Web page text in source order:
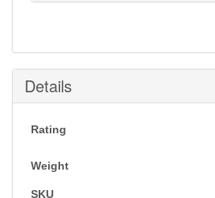
Details
Rating
Weight
SKU